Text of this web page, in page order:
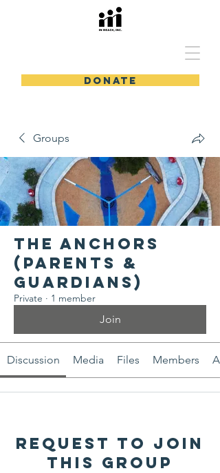
DONATE
In Reach, Inc.
Groups
The Anchors
(Parents &
Guardians)
Private · 1 member
Join
Discussion Media Files Members
Request to Join
this Group